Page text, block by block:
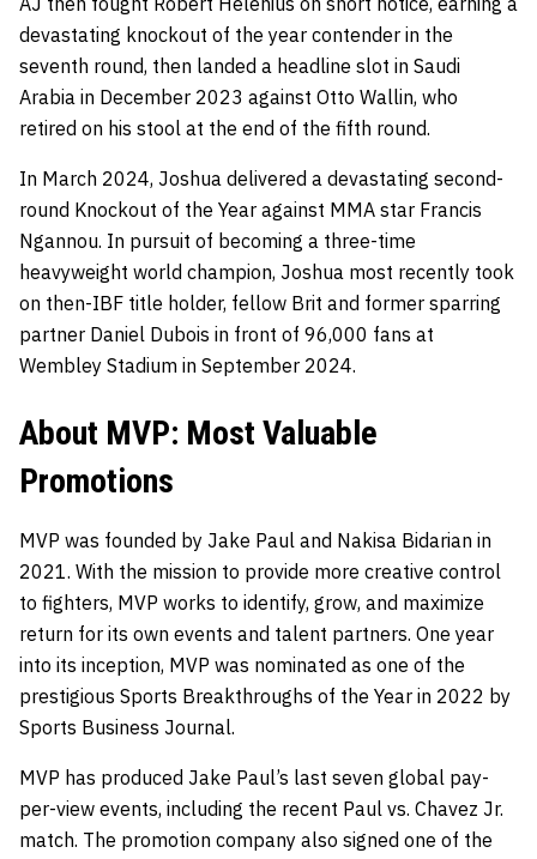
devastating knockout of the year contender in the
seventh round, then landed a headline slot in Saudi
Arabia in December 2023 against Otto Wallin, who
retired on his stool at the end of the fifth round.
In March 2024, Joshua delivered a devastating second-
round Knockout of the Year against MMA star Francis
Ngannou. In pursuit of becoming a three-time
heavyweight world champion, Joshua most recently took
on then-IBF title holder, fellow Brit and former sparring
partner Daniel Dubois in front of 96,000 fans at
Wembley Stadium in September 2024.
About MVP: Most Valuable
Promotions
MVP was founded by Jake Paul and Nakisa Bidarian in
2021. With the mission to provide more creative control
to fighters, MVP works to identify, grow, and maximize
return for its own events and talent partners. One year
into its inception, MVP was nominated as one of the
prestigious Sports Breakthroughs of the Year in 2022 by
Sports Business Journal.
MVP has produced Jake Paul’s last seven global pay-
per-view events, including the recent Paul vs. Chavez Jr.
match. The promotion company also signed one of the